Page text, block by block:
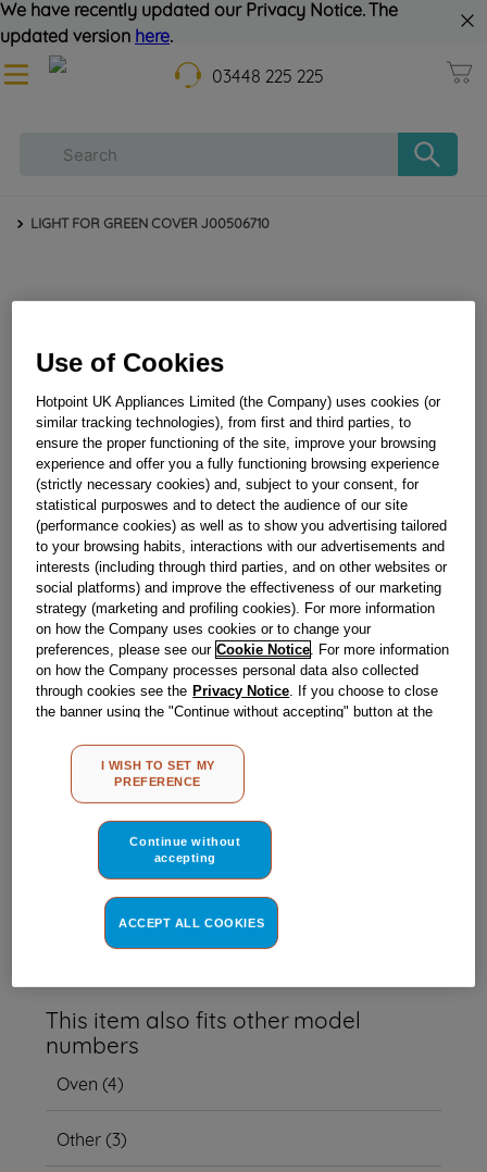
We have recently updated our Privacy Notice. The
updated version here.
03448 225 225
LIGHT FOR GREEN COVER J00506710
LIGHT FOR GREEN COVER J00506710
Obsolete
Reference:J00506710
Check if this part fits your appliance
IndesitC00082186genuine replacement part.
Please use the model list below to check if this part fits your
model.
Find the right part for your appliance
Where do I find my model number?
This item also fits other model
numbers
Oven (4)
Other(3)
Use of Cookies
Hotpoint UK Appliances Limited (the Company) uses cookies (or
similar tracking technologies), from first and third parties, to
ensure the proper functioning of the site, improve your browsing
experience and offer you a fully functioning browsing experience
(strictly necessary cookies) and, subject to your consent, for
statistical purposwes and to detect the audience of our site
(performance cookies) as well as to show you advertising tailored
to your browsing habits, interactions with our advertisements and
interests (including through third parties, and on other websites or
social platforms) and improve the effectiveness of our marketing
strategy (marketing and profiling cookies). For more information
on how the Company uses cookies or to change your
preferences, please see our Cookie Notice . For more information
on how the Company processes personal data also collected
through cookies see the Privacy Notice . If you choose to close
the banner using the "Continue without accepting" button at the
other than strictly necessary cookies will be maintained. By
clicking on the "ACCEPT ALL COOKIES" button, you consent to
the use of all of our cookies and the sharing of your data with
MY PREFERENCE", you can set your preferences.
I WISH TO SET MY
PREFERENCE
Continue without
accepting
ACCEPT ALL COOKIES